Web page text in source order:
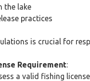
the lake
practices
is crucial for
Requirement:
a valid fishing